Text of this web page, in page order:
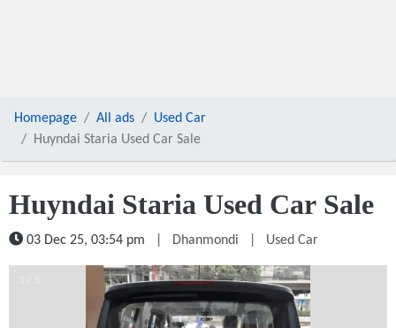
Homepage All ads
Used Car
Huyndai Staria Used Car Sale
Huyndai Staria Used Car Sale
03 Dec 25, 03:54 pm Dhanmondi Used Car